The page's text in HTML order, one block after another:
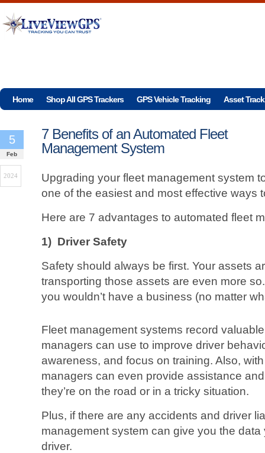
Home Shop All GPS Trackers GPS Vehicle Tracking Asset
7 Benefits of an Automated Fleet
Management System
5
Feb
2024
Upgrading your fleet management system
one of the easiest and most effective ways
Here are 7 advantages to automated fleet
1) Driver Safety
Safety should always be first. Your assets
transporting those assets are even more
you wouldn’t have a business (no matter
Fleet management systems record
managers can use to improve driver
awareness, and focus on training. Also,
managers can even provide assistance
they’re on the road or in a tricky situation.
Plus, if there are any accidents and driver
management system can give you the
driver.